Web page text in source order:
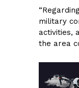
military
activities,
the area